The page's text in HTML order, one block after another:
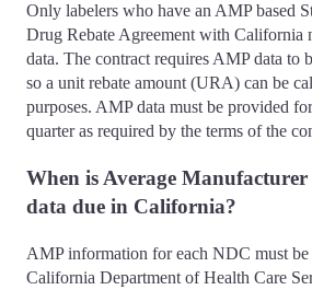
Only labelers who have an AMP based
Drug Rebate Agreement with California
data. The contract requires AMP data to
so a unit rebate amount (URA) can be
purposes. AMP data must be provided
quarter as required by the terms of the
When is Average
data due in California?
AMP information for each NDC must be
California Department of Health Care